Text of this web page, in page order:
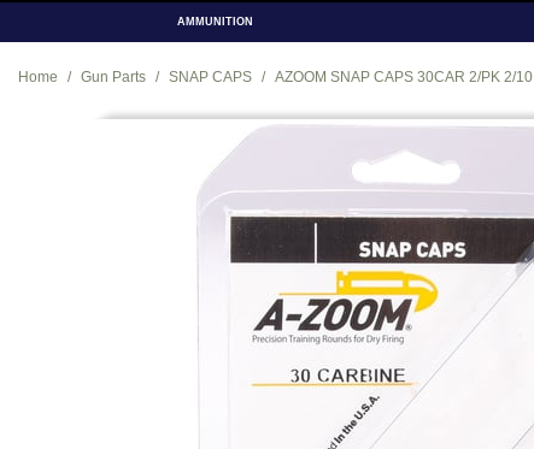
AMMUNITION
Home Gun Parts SNAP CAPS AZOOM SNAP CAPS 30CAR 2/PK 2/10